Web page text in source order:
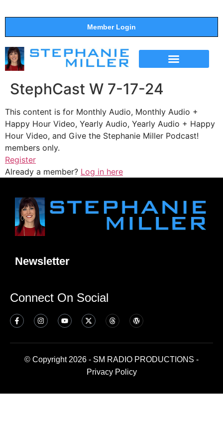
Member Login
StephCast W 7-17-24
This content is for Monthly Audio, Monthly Audio +
Happy Hour Video, Yearly Audio, Yearly Audio + Happy
Hour Video, and Give the Stephanie Miller Podcast!
members only.
Register
Already a member? Log in here
Newsletter
Connect On Social
© Copyright 2026 - SM RADIO PRODUCTIONS -
Privacy Policy